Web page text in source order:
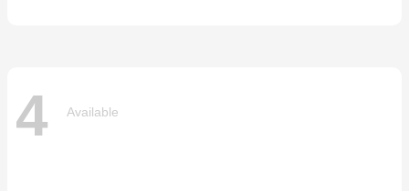
4 Available